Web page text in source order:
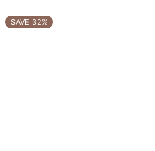
SAVE 32%